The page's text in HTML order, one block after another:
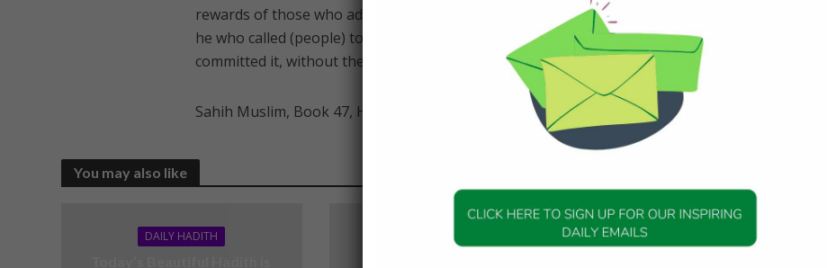
rewards of those who adhered to it, without their rewards being diminished in any respect. And
he who called (people) to error, he shall have to carry (the burden) of its sin, like those who
committed it, without their sins being diminished in any respect.
Sahih Muslim, Book 47, Hadith 30
You may also like
DAILY HADITH